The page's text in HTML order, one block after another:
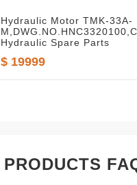
Hydraulic Motor TMK-33A-
Hydraulic Spare Parts
$ 19999
PRODUCTS